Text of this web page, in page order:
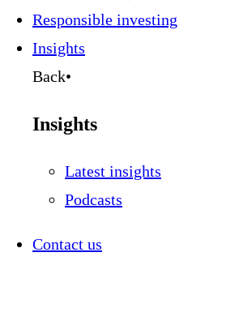
Responsible investing
Insights
Back•
Insights
Latest insights
Podcasts
Contact us